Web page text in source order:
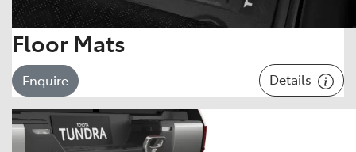
Floor Mats
Enquire Details